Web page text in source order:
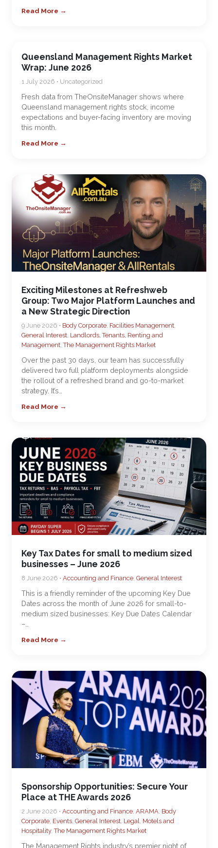
Read More →
Queensland Management Rights Market
Wrap: June 2026
1 July 2026 • Uncategorized
Fresh data from TheOnsiteManager shows where
Queensland management rights stock, income
expectations and buyer-facing inventory are moving
this month.
Read More →
Exciting Milestones at Refreshweb
Group: Two Major Platform Launches and
a New Strategic Direction
9 June 2026 • Body Corporate, Facilities Management,
General Interest, Landlords, Tenants, Renting and
Management,The Management Rights Market
Over the past 30 days, our team has successfully
delivered two full platform deployments alongside
the rollout of a refreshed brand and go-to-market
strategy. It’s…
Read More →
Key Tax Dates for small to medium sized
businesses – June 2026
8 June 2026 • Accounting and Finance, General Interest
This is a friendly reminder of the upcoming Key Due
Dates across the month of June 2026 for small-to-
medium sized businesses: Key Due Dates Calendar
–…
Read More →
Sponsorship Opportunities: Secure Your
Place at THE Awards 2026
2 June 2026 • Accounting and Finance, ARAMA, Body
Corporate, Events, General Interest, Legal, Motels and
Hospitality,The Management Rights Market
The Management Rights industry’s premier night of